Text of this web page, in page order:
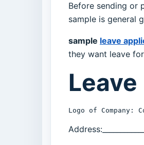
Before sending or
sample is general
sample leave
they want leave for
Logo of Company: